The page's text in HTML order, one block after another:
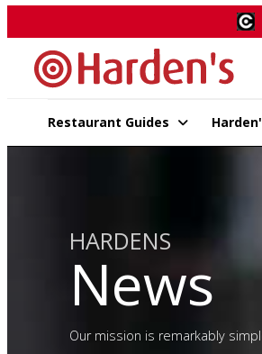
Restaurant Guides
HARDENS
News
Our mission is remarkably